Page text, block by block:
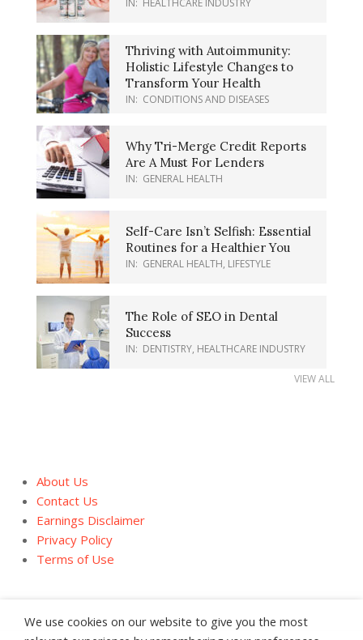
IN: HEALTHCARE INDUSTRY
Thriving with Autoimmunity:
Holistic Lifestyle Changes to
Transform Your Health
IN: CONDITIONS AND DISEASES
Why Tri-Merge Credit Reports
Are A Must For Lenders
IN: GENERAL HEALTH
Self-Care Isn’t Selfish: Essential
Routines for a Healthier You
IN: GENERAL HEALTH, LIFESTYLE
The Role of SEO in Dental
Success
IN: DENTISTRY, HEALTHCARE INDUSTRY
VIEW ALL
About Us
Contact Us
Earnings Disclaimer
Privacy Policy
Terms of Use
We use cookies on our website to give you the most